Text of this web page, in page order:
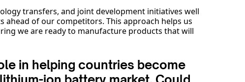
transfers, and joint development initiatives well
of our competitors. This approach helps us
we are ready to manufacture products that will
in helping countries become